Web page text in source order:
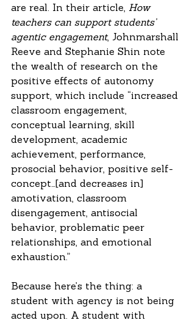
are real. In their article, How
teachers can support students’
agentic engagement, Johnmarshall
Reeve and Stephanie Shin note
the wealth of research on the
positive effects of autonomy
support, which include “increased
classroom engagement,
conceptual learning, skill
development, academic
achievement, performance,
prosocial behavior, positive self-
concept…[and decreases in]
amotivation, classroom
disengagement, antisocial
behavior, problematic peer
relationships, and emotional
exhaustion.”
Because here’s the thing: a
student with agency is not being
acted upon. A student with